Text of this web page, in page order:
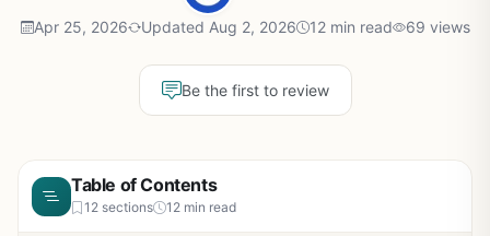
Apr 25, 2026 Updated Aug 2, 2026 12 min read 69 views
Be the first to review
Table of Contents
12 sections 12 min read